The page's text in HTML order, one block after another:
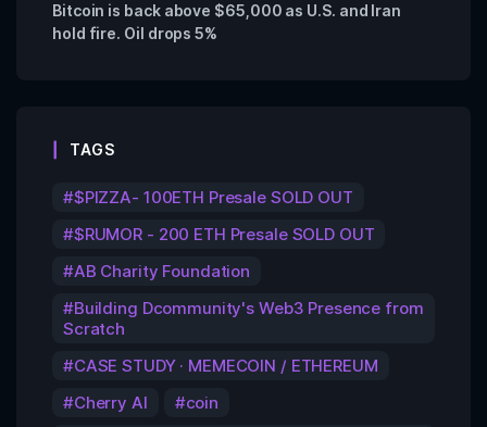
Bitcoin is back above $65,000 as U.S. and Iran
hold fire. Oil drops 5%
TAGS
$PIZZA- 100ETH Presale SOLD OUT
$RUMOR - 200 ETH Presale SOLD OUT
AB Charity Foundation
Building Dcommunity's Web3 Presence from
Scratch
CASE STUDY · MEMECOIN / ETHEREUM
Cherry AI
coin